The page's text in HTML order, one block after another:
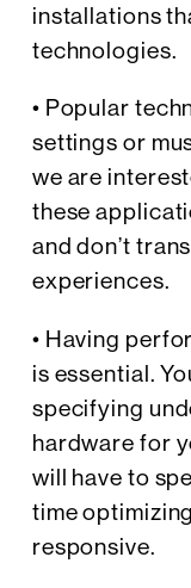
installations
technologies.
• Popular
settings or
we are
these
and don’t
experiences.
• Having
is essential.
specifying
hardware for
will have to
time
responsive.